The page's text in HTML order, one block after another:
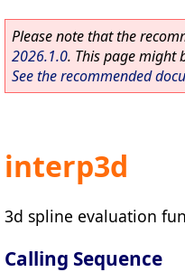
Please note that the
2026.1.0. This page might
See the recommended
interp3d
3d spline evaluation
Calling Sequence